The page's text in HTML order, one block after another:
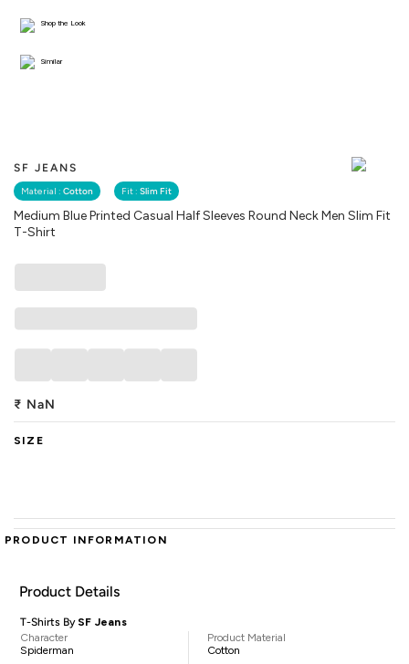
SF JEANS
Material : Cotton Fit : Slim Fit
Medium Blue Printed Casual Half Sleeves Round Neck Men Slim Fit
T-Shirt
Shop the Look
Similar
₹ NaN
SIZE
PRODUCT INFORMATION
Product Details
T-Shirts By SF Jeans
Character
Spiderman
Product Material
Cotton